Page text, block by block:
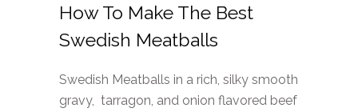
How To Make The Best
Swedish Meatballs
Swedish Meatballs in a rich, silky smooth
gravy, tarragon, and onion flavored beef